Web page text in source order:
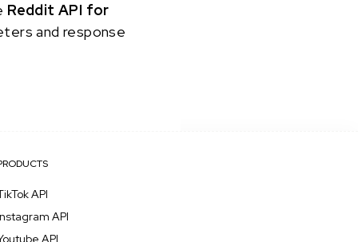
Reddit API for
and response
API
API
API